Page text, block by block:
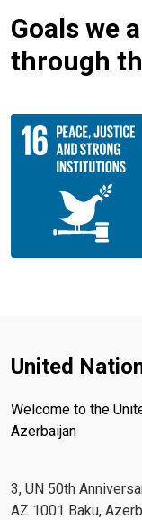
Goals we
through
United
Welcome to the
Azerbaijan
3, UN 50th
AZ 1001 Baku,